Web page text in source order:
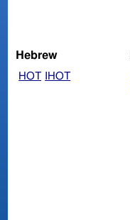
Hebrew
HOT IHOT